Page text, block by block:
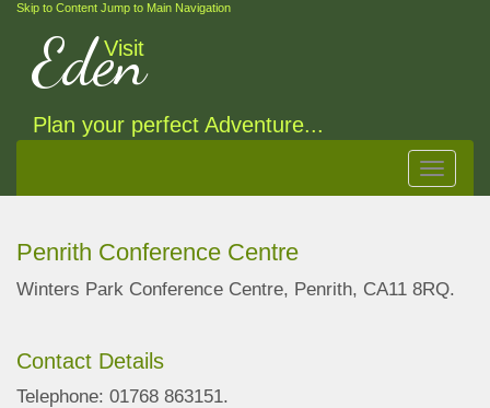
Skip to Content Jump to Main Navigation
Visit
Eden
Plan your perfect Adventure...
Toggle
Penrith Conference Centre
Winters Park Conference Centre, Penrith, CA11 8RQ.
Contact Details
Telephone: 01768 863151.